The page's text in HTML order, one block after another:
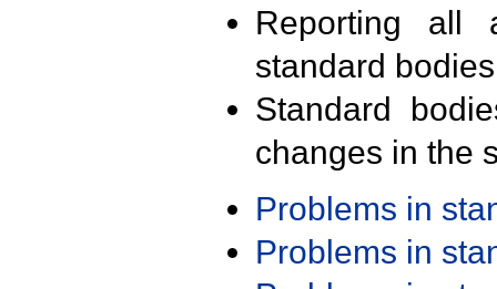
Reporting all
standard
Standard
changes in the
Problems in
Problems in